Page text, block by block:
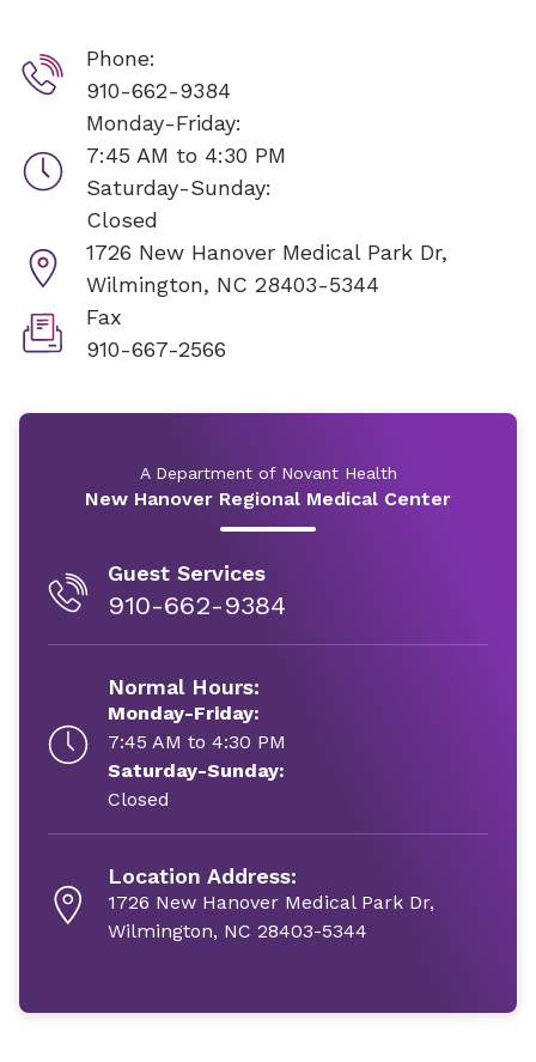
Phone:
910-662-9384
Monday-Friday:
7:45 AM to 4:30 PM
Saturday-Sunday:
Closed
1726 New Hanover Medical Park Dr,
Wilmington, NC 28403-5344
Fax
910-667-2566
A Department of Novant Health
New Hanover Regional Medical Center
Guest Services
910-662-9384
Normal Hours:
Monday-Friday:
7:45 AM to 4:30 PM
Saturday-Sunday:
Closed
Location Address:
1726 New Hanover Medical Park Dr,
Wilmington, NC 28403-5344